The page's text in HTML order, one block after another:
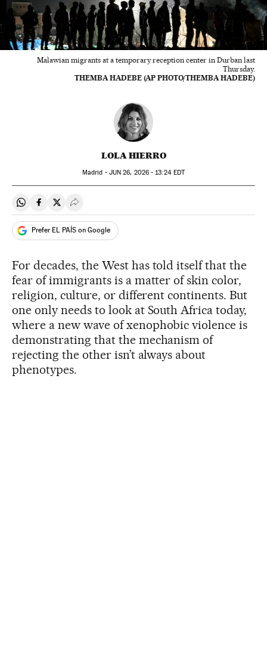
Malawian migrants at a temporary reception center in Durban last
Thursday.
THEMBA HADEBE (AP PHOTO/THEMBA HADEBE)
LOLA HIERRO
Madrid - JUN 26, 2026 - 13:24EDT
Share on Whatsapp
Share on Facebook
Share on Twitter
Desplegar Redes Sociales
Prefer EL PAÍS on Google
For decades, the West has told itself that the
fear of immigrants is a matter of skin color,
religion, culture, or different continents. But
one only needs to look at South Africa today,
where a new wave of xenophobic violence is
demonstrating that the mechanism of
rejecting the other isn’t always about
phenotypes.